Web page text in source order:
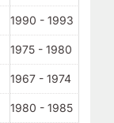
1990 - 1993
1975 - 1980
1967 - 1974
1980 - 1985